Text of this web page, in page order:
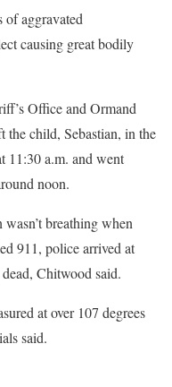
of aggravated
causing great bodily
Office and Ormand
the child, Sebastian, in the
11:30 a.m. and went
noon.
breathing when
911, police arrived at
Chitwood said.
at over 107 degrees
said.